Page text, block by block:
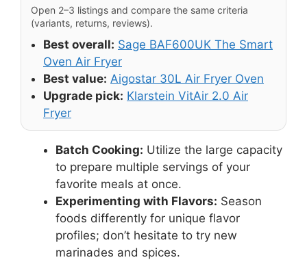
Open 2–3 listings and compare the same criteria
(variants, returns, reviews).
Best overall: Sage BAF600UK The Smart
Oven Air Fryer
Best value: Aigostar 30L Air Fryer Oven
Upgrade pick: Klarstein VitAir 2.0 Air
Fryer
Batch Cooking: Utilize the large capacity
to prepare multiple servings of your
favorite meals at once.
Experimenting with Flavors: Season
foods differently for unique flavor
profiles; don’t hesitate to try new
marinades and spices.